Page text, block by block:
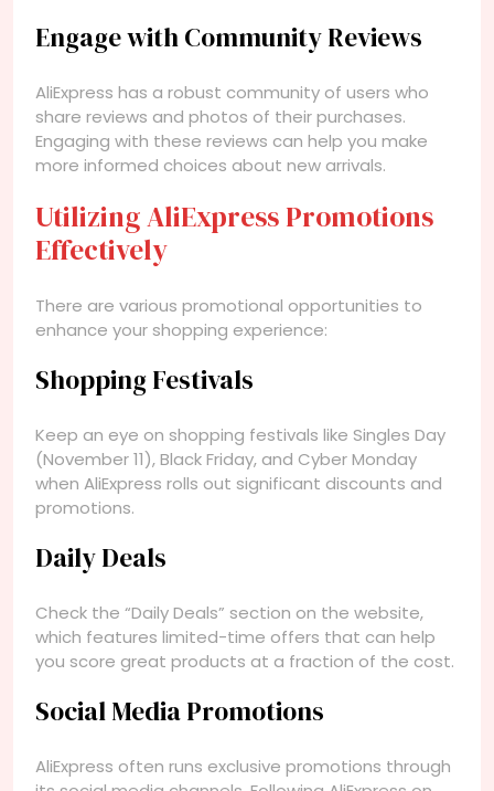
Engage with Community Reviews
AliExpress has a robust community of users who
share reviews and photos of their purchases.
Engaging with these reviews can help you make
more informed choices about new arrivals.
Utilizing AliExpress Promotions
Effectively
There are various promotional opportunities to
enhance your shopping experience:
Shopping Festivals
Keep an eye on shopping festivals like Singles Day
(November 11), Black Friday, and Cyber Monday
when AliExpress rolls out significant discounts and
promotions.
Daily Deals
Check the “Daily Deals” section on the website,
which features limited-time offers that can help
you score great products at a fraction of the cost.
Social Media Promotions
AliExpress often runs exclusive promotions through